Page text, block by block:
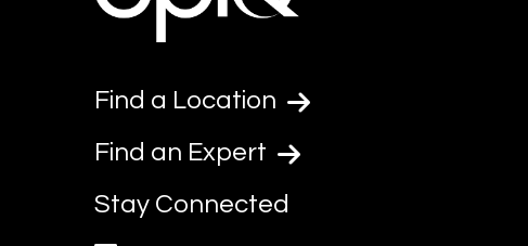
Find a Location
Find an Expert
Stay Connected